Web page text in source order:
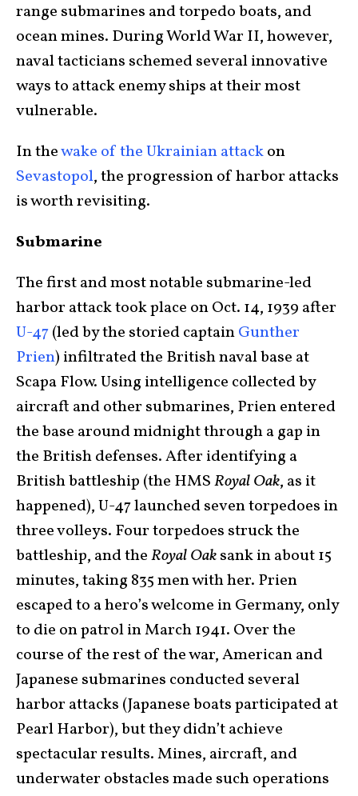
range submarines and torpedo boats, and
ocean mines. During World War II, however,
naval tacticians schemed several innovative
ways to attack enemy ships at their most
vulnerable.
In thewake of the Ukrainian attackon
Sevastopol, the progression of harbor attacks
is worth revisiting.
Submarine
The first and most notable submarine-led
harbor attack took place on Oct. 14, 1939 after
U-47(led by the storied captainGunther
Prien) infiltrated the British naval base at
Scapa Flow. Using intelligence collected by
aircraft and other submarines, Prien entered
the base around midnight through a gap in
the British defenses. After identifying a
British battleship (the HMSRoyal Oak, as it
happened), U-47 launched seven torpedoes in
three volleys. Four torpedoes struck the
battleship, and theRoyal Oaksank in about 15
minutes, taking 835 men with her. Prien
escaped to a hero’s welcome in Germany, only
to die on patrol in March 1941. Over the
course of the rest of the war, American and
Japanese submarines conducted several
harbor attacks (Japanese boats participated at
Pearl Harbor), but they didn’t achieve
spectacular results. Mines, aircraft, and
underwater obstacles made such operations